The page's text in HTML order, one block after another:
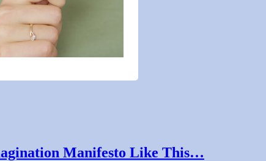
Manifesto Like This…